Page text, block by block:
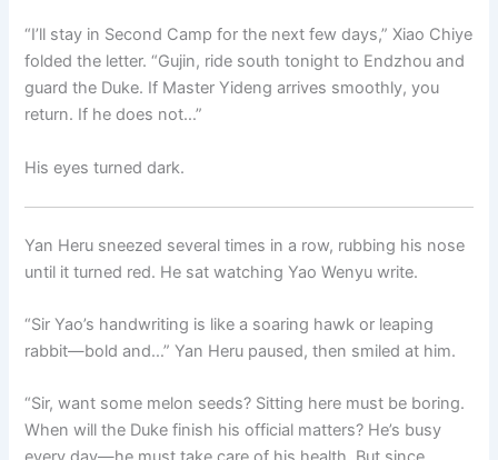
“I’ll stay in Second Camp for the next few days,” Xiao Chiye
folded the letter. “Gujin, ride south tonight to Endzhou and
guard the Duke. If Master Yideng arrives smoothly, you
return. If he does not…”
His eyes turned dark.
Yan Heru sneezed several times in a row, rubbing his nose
until it turned red. He sat watching Yao Wenyu write.
“Sir Yao’s handwriting is like a soaring hawk or leaping
rabbit—bold and…” Yan Heru paused, then smiled at him.
“Sir, want some melon seeds? Sitting here must be boring.
When will the Duke finish his official matters? He’s busy